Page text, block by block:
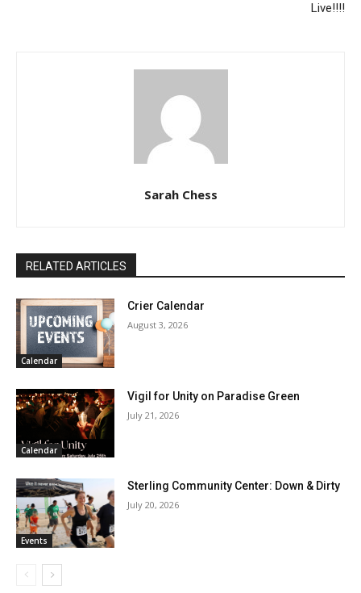
Live!!!!
Sarah Chess
RELATED ARTICLES
Calendar
Crier Calendar
August 3, 2026
Calendar
Vigil for Unity on Paradise Green
July 21, 2026
Events
Sterling Community Center: Down & Dirty
July 20, 2026